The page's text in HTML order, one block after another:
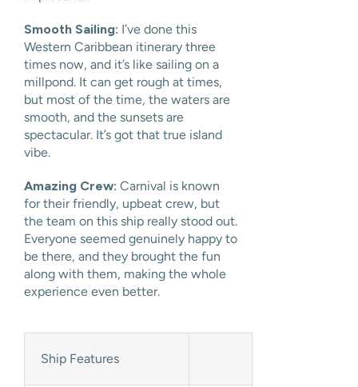
Smooth Sailing: I’ve done this
Western Caribbean itinerary three
times now, and it’s like sailing on a
millpond. It can get rough at times,
but most of the time, the waters are
smooth, and the sunsets are
spectacular. It’s got that true island
vibe.
Amazing Crew: Carnival is known
for their friendly, upbeat crew, but
the team on this ship really stood out.
Everyone seemed genuinely happy to
be there, and they brought the fun
along with them, making the whole
experience even better.
Ship Features